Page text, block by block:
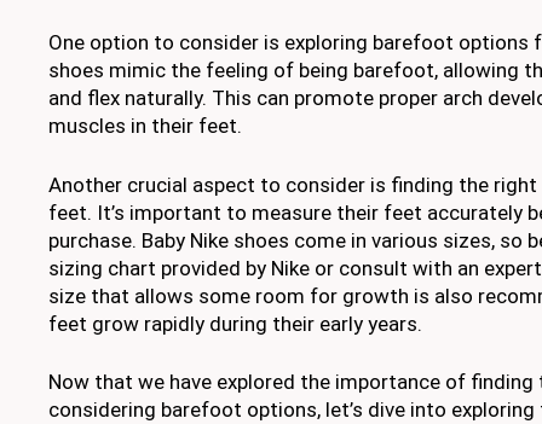
One option to consider is exploring barefoot options
shoes mimic the feeling of being barefoot, allowing
and flex naturally. This can promote proper arch
muscles in their feet.
Another crucial aspect to consider is finding the right
feet. It’s important to measure their feet accurately
purchase. Baby Nike shoes come in various sizes, so
sizing chart provided by Nike or consult with an
size that allows some room for growth is also
feet grow rapidly during their early years.
Now that we have explored the importance of
considering barefoot options, let’s dive into